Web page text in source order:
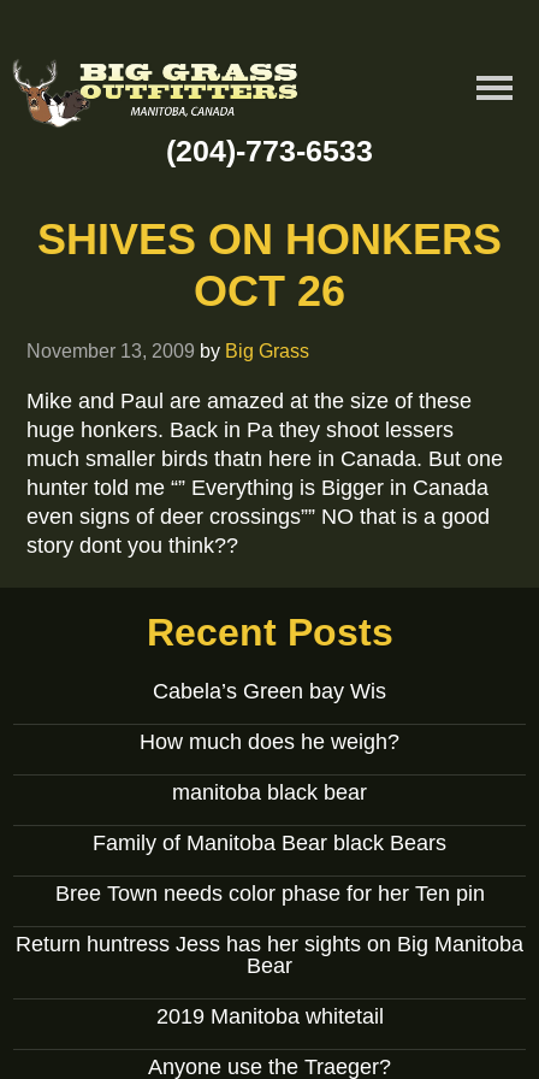
(204)-773-6533
SHIVES ON HONKERS
OCT 26
November 13, 2009 by Big Grass
Mike and Paul are amazed at the size of these
huge honkers. Back in Pa they shoot lessers
much smaller birds thatn here in Canada. But one
hunter told me “” Everything is Bigger in Canada
even signs of deer crossings”” NO that is a good
story dont you think??
Recent Posts
Cabela’s Green bay Wis
How much does he weigh?
manitoba black bear
Family of Manitoba Bear black Bears
Bree Town needs color phase for her Ten pin
Return huntress Jess has her sights on Big Manitoba
Bear
2019 Manitoba whitetail
Anyone use the Traeger?